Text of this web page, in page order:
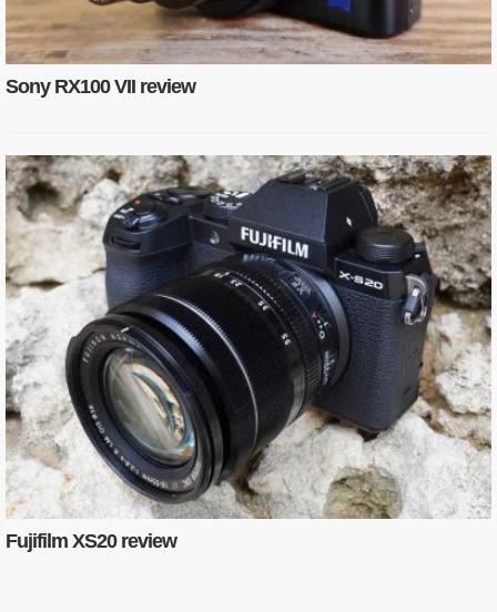
Sony RX100 VII review
Fujifilm XS20 review